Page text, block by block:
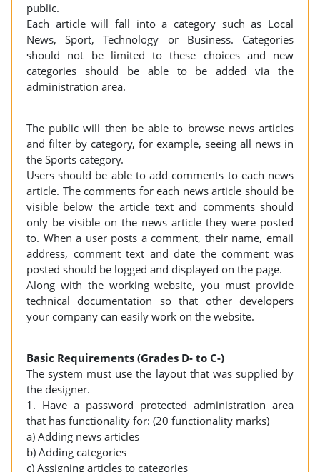
public.
Each article will fall into a category such as Local
News, Sport, Technology or Business. Categories
should not be limited to these choices and new
categories should be able to be added via the
administration area.
The public will then be able to browse news articles
and filter by category, for example, seeing all news in
the Sports category.
Users should be able to add comments to each news
article. The comments for each news article should be
visible below the article text and comments should
only be visible on the news article they were posted
to. When a user posts a comment, their name, email
address, comment text and date the comment was
posted should be logged and displayed on the page.
Along with the working website, you must provide
technical documentation so that other developers
your company can easily work on the website.
Basic Requirements (Grades D- to C-)
The system must use the layout that was supplied by
the designer.
1. Have a password protected administration area
that has functionality for: (20 functionality marks)
a) Adding news articles
b) Adding categories
c) Assigning articles to categories